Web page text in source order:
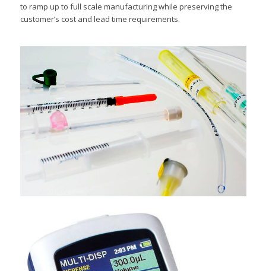
to ramp up to full scale manufacturing while preserving the
customer’s cost and lead time requirements.